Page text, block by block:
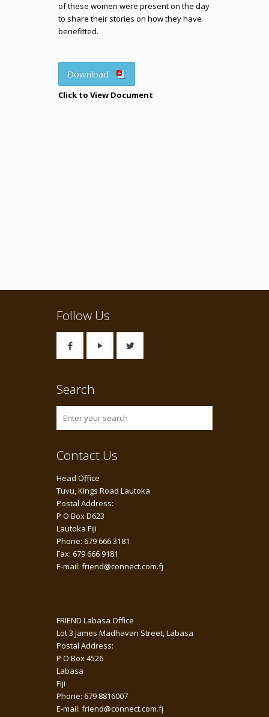
of these women were present on the day
to share their stories on how they have
benefitted.
Download
Click to View Document
Follow Us
Search
Contact Us
Head Office
Tuvu, Kings Road Lautoka
Postal Address:
P O Box D623
Lautoka Fiji
Phone: 679 666 3181
Fax: 679 666 9181
E-mail: friend@connect.com.fj
FRIEND Labasa Office
Lot 3 James Madhavan Street, Labasa
Postal Address:
P O Box 4526
Labasa
Fiji
Phone: 679 8816007
E-mail: friend@connect.com.fj